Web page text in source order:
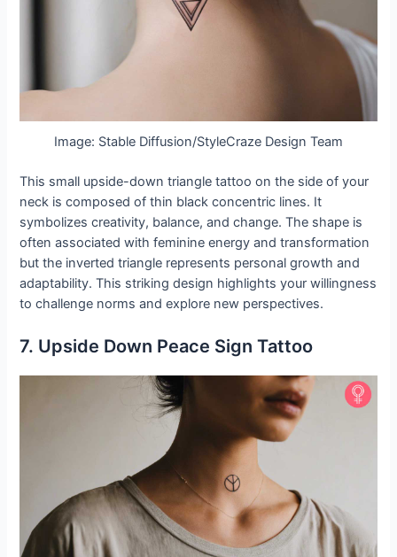
Image: Stable Diffusion/StyleCraze Design Team
This small upside-down triangle tattoo on the side of your
neck is composed of thin black concentric lines. It
symbolizes creativity, balance, and change. The shape is
often associated with feminine energy and transformation
but the inverted triangle represents personal growth and
adaptability. This striking design highlights your willingness
to challenge norms and explore new perspectives.
7. Upside Down Peace Sign Tattoo